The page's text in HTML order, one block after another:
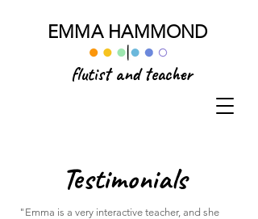
EMMA HAMMOND
flutist and teacher
Testimonials
"Emma is a very interactive teacher, and she